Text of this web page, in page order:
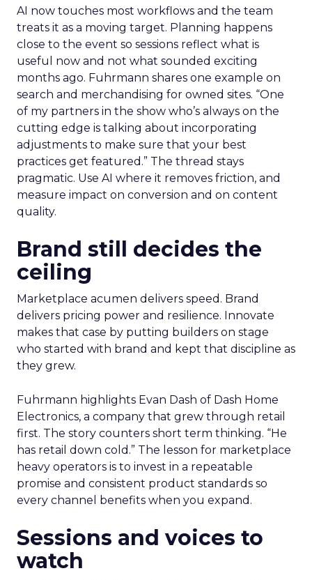
AI now touches most workflows and the team
treats it as a moving target. Planning happens
close to the event so sessions reflect what is
useful now and not what sounded exciting
months ago. Fuhrmann shares one example on
search and merchandising for owned sites. “One
of my partners in the show who’s always on the
cutting edge is talking about incorporating
adjustments to make sure that your best
practices get featured.” The thread stays
pragmatic. Use AI where it removes friction, and
measure impact on conversion and on content
quality.
Brand still decides the
ceiling
Marketplace acumen delivers speed. Brand
delivers pricing power and resilience. Innovate
makes that case by putting builders on stage
who started with brand and kept that discipline as
they grew.
Fuhrmann highlights Evan Dash of Dash Home
Electronics, a company that grew through retail
first. The story counters short term thinking. “He
has retail down cold.” The lesson for marketplace
heavy operators is to invest in a repeatable
promise and consistent product standards so
every channel benefits when you expand.
Sessions and voices to
watch